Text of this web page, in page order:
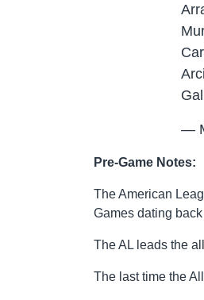
—
Pre-Game Notes:
The American
Games dating
The AL leads the
The last time the